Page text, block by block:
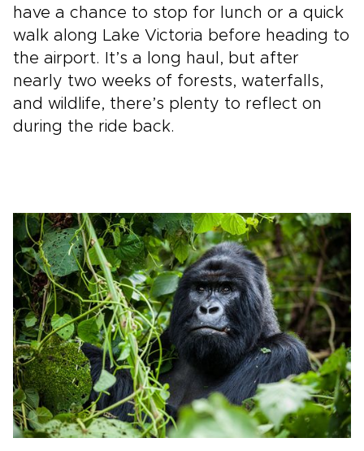
have a chance to stop for lunch or a quick
walk along Lake Victoria before heading to
the airport. It’s a long haul, but after
nearly two weeks of forests, waterfalls,
and wildlife, there’s plenty to reflect on
during the ride back.